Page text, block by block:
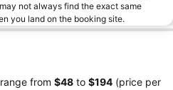
not always find the exact same
you land on the booking site.
from ‎$48 to ‎$194 (price per